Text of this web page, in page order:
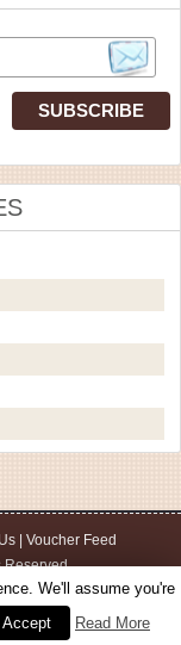
| Voucher Feed
Reserved.
We'll assume you're
Accept Read More